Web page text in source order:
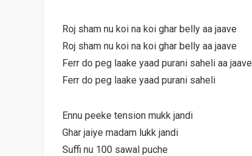
Roj sham nu koi na koi ghar belly aa jaave
Roj sham nu koi na koi ghar belly aa jaave
Ferr do peg laake yaad purani saheli aa jaave
Ferr do peg laake yaad purani saheli
Ennu peeke tension mukk jandi
Ghar jaiye madam lukk jandi
Suffi nu 100 sawal puche